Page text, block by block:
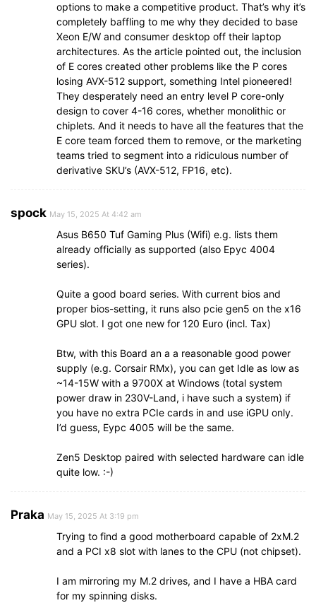
options to make a competitive product. That’s why it’s
completely baffling to me why they decided to base
Xeon E/W and consumer desktop off their laptop
architectures. As the article pointed out, the inclusion
of E cores created other problems like the P cores
losing AVX-512 support, something Intel pioneered!
They desperately need an entry level P core-only
design to cover 4-16 cores, whether monolithic or
chiplets. And it needs to have all the features that the
E core team forced them to remove, or the marketing
teams tried to segment into a ridiculous number of
derivative SKU’s (AVX-512, FP16, etc).
spock May 15, 2025 At 4:42 am
Asus B650 Tuf Gaming Plus (Wifi) e.g. lists them
already officially as supported (also Epyc 4004
series).
Quite a good board series. With current bios and
proper bios-setting, it runs also pcie gen5 on the x16
GPU slot. I got one new for 120 Euro (incl. Tax)
Btw, with this Board an a a reasonable good power
supply (e.g. Corsair RMx), you can get Idle as low as
~14-15W with a 9700X at Windows (total system
power draw in 230V-Land, i have such a system) if
you have no extra PCIe cards in and use iGPU only.
I’d guess, Eypc 4005 will be the same.
Zen5 Desktop paired with selected hardware can idle
quite low. :-)
Praka May 15, 2025 At 3:19 pm
Trying to find a good motherboard capable of 2xM.2
and a PCI x8 slot with lanes to the CPU (not chipset).
I am mirroring my M.2 drives, and I have a HBA card
for my spinning disks.